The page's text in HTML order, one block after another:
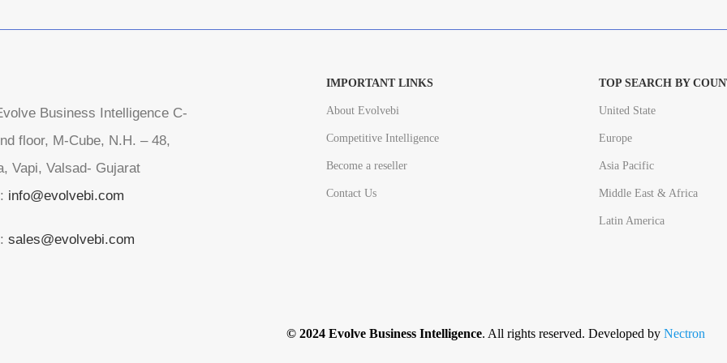
Business Intelligence C-
floor, M-Cube, N.H. – 48,
Vapi, Valsad- Gujarat
info@evolvebi.com
sales@evolvebi.com
IMPORTANT LINKS
About Evolvebi
Competitive Intelligence
Become a reseller
Contact Us
TOP SEARCH BY
United State
Europe
Asia Pacific
Middle East & Africa
Latin America
© 2024 Evolve Business Intelligence. All rights reserved. Developed by Nectron